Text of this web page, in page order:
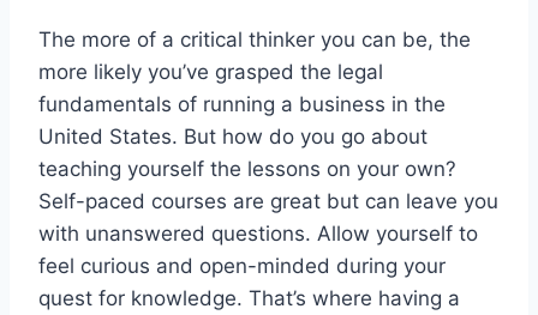
The more of a critical thinker you can be, the
more likely you’ve grasped the legal
fundamentals of running a business in the
United States. But how do you go about
teaching yourself the lessons on your own?
Self-paced courses are great but can leave you
with unanswered questions. Allow yourself to
feel curious and open-minded during your
quest for knowledge. That’s where having a